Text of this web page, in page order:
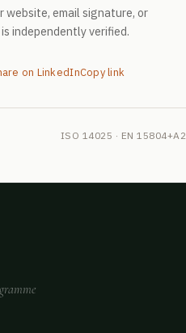
website, email signature, or
independently verified.
on LinkedInCopy link
ISO 14025 · EN 15804+A2